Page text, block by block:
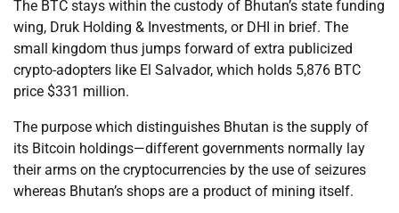
The BTC stays within the custody of Bhutan’s state funding
wing, Druk Holding & Investments, or DHI in brief. The
small kingdom thus jumps forward of extra publicized
crypto-adopters like El Salvador, which holds 5,876 BTC
price $331 million.
The purpose which distinguishes Bhutan is the supply of
its Bitcoin holdings—different governments normally lay
their arms on the cryptocurrencies by the use of seizures
whereas Bhutan’s shops are a product of mining itself.